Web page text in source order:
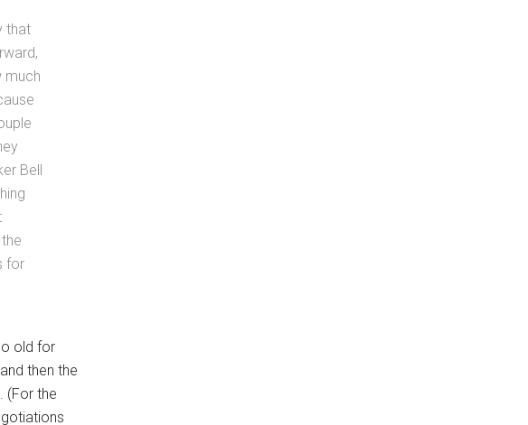
that
much
Bell
for
old for
then the
(For the